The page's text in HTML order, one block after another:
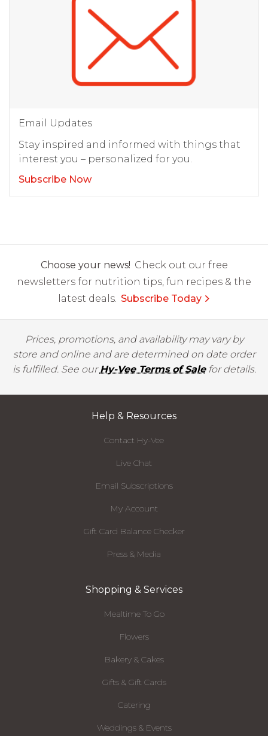
Email Updates
Stay inspired and informed with things that
interest you – personalized for you.
Subscribe Now
Choose your news! Check out our free
newsletters for nutrition tips, fun recipes & the
latest deals. Subscribe Today
Prices, promotions, and availability may vary by
store and online and are determined on date order
is fulfilled. See ourHy-Vee Terms of Salefor details.
Help & Resources
Contact Hy-Vee
Live Chat
Email Subscriptions
My Account
Gift Card Balance Checker
Press & Media
Shopping & Services
Mealtime To Go
Flowers
Bakery & Cakes
Gifts & Gift Cards
Catering
Weddings & Events